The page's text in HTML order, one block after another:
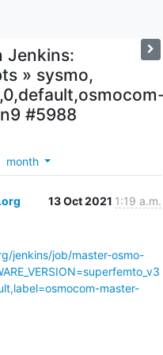
Jenkins:
» sysmo,
#5988
month
13 Oct 2021 1:19 a.m.
jenkins/job/master-osmo-
master-